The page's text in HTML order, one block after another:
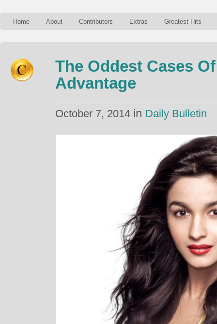
Home About Contributors Extras Greatest Hits
The Oddest Cases
Advantage
October 7, 2014 in Daily Bulletin